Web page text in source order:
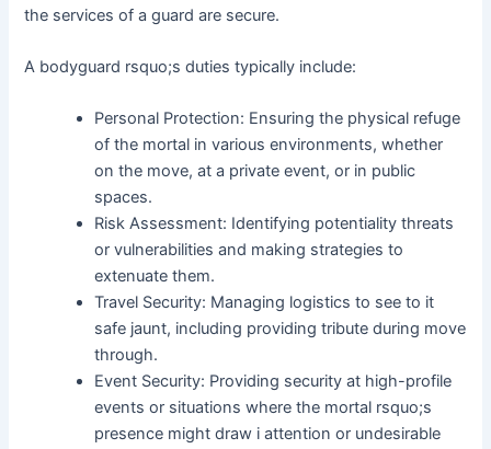
the services of a guard are secure.
A bodyguard rsquo;s duties typically include:
Personal Protection: Ensuring the physical refuge
of the mortal in various environments, whether
on the move, at a private event, or in public
spaces.
Risk Assessment: Identifying potentiality threats
or vulnerabilities and making strategies to
extenuate them.
Travel Security: Managing logistics to see to it
safe jaunt, including providing tribute during move
through.
Event Security: Providing security at high-profile
events or situations where the mortal rsquo;s
presence might draw i attention or undesirable